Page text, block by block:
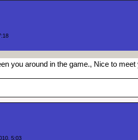
you around in the game., Nice to
5:03